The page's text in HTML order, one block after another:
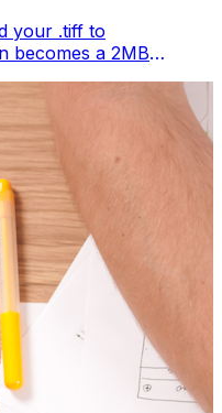
your .tiff to
becomes a 2MB